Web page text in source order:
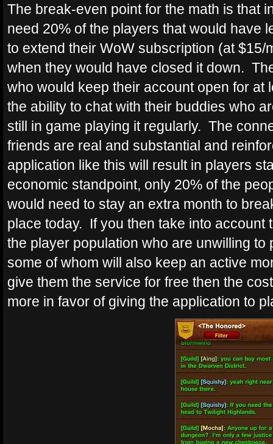
The break-even point for the math is that
need 20% of the players that would have
to extend their WoW subscription (at
when they would have closed it down.
who would keep their account open for at
the ability to chat with their buddies who
still in game playing it regularly. The
friends are real and substantial and
application like this will result in players
economic standpoint, only 20% of the
would need to stay an extra month to
place today. If you then take into account
the player population who are unwilling to
some of whom will also keep an active
give them the service for free then the
more in favor of giving the application to